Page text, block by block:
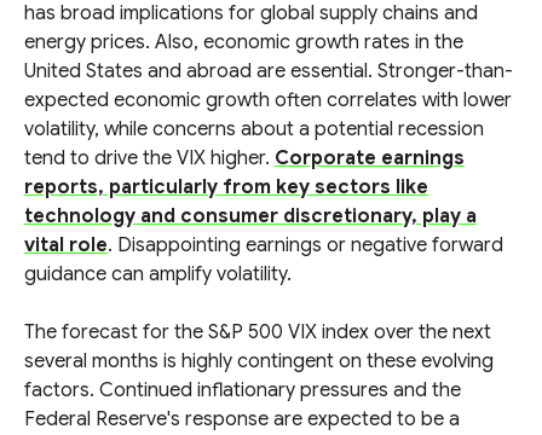
has broad implications for global supply chains and
energy prices. Also, economic growth rates in the
United States and abroad are essential. Stronger-than-
expected economic growth often correlates with lower
volatility, while concerns about a potential recession
tend to drive the VIX higher. Corporate earnings
reports, particularly from key sectors like
technology and consumer discretionary, play a
vital role. Disappointing earnings or negative forward
guidance can amplify volatility.
The forecast for the S&P 500 VIX index over the next
several months is highly contingent on these evolving
factors. Continued inflationary pressures and the
Federal Reserve's response are expected to be a